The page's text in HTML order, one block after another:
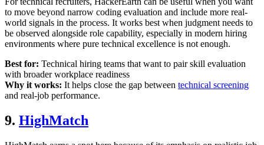
to move beyond narrow coding evaluation and include more real-
world signals in the process. It works best when judgment needs to
be observed alongside role capability, especially in modern hiring
environments where pure technical excellence is not enough.
Best for: Technical hiring teams that want to pair skill evaluation
with broader workplace readiness
Why it works: It helps close the gap between technical screening
and real-job performance.
9. HighMatch